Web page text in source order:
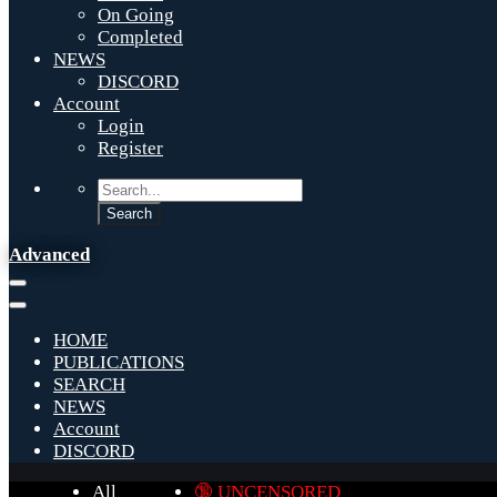
On Going
Completed
NEWS
DISCORD
Account
Login
Register
Advanced
HOME
PUBLICATIONS
SEARCH
NEWS
Account
DISCORD
All
🔞 UNCENSORED